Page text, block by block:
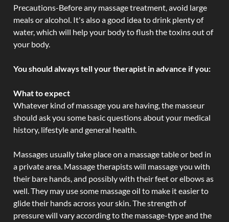
Precautions-Before any massage treatment, avoid large
meals or alcohol. It's also a good idea to drink plenty of
water, which will help your body to flush the toxins out of
your body.
You should always tell your therapist in advance if you:
What to expect
Whatever kind of massage you are having, the masseur
should ask you some basic questions about your medical
history, lifestyle and general health.
Massages usually take place on a massage table or bed in
a private area. Massage therapists will massage you with
their bare hands, and possibly with their feet or elbows as
well. They may use some massage oil to make it easier to
glide their hands across your skin. The strength of
pressure will vary according to the massage-type and the